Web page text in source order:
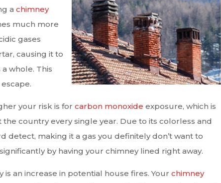
a chimney
much more
gases
causing it to
whole. This
your risk is for carbon monoxide exposure, which is
country every single year. Due to its colorless and
detect, making it a gas you definitely don’t want to
by having your chimney lined right away.
an increase in potential house fires. Your chimney